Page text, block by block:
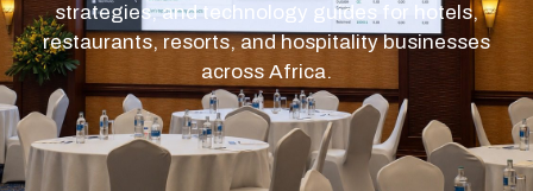
strategies, and technology guides for hotels,
restaurants, resorts, and hospitality businesses
across Africa.